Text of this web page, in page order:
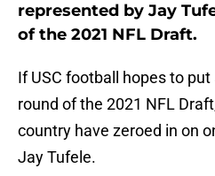
represented by Jay
of the 2021 NFL Draft.
If USC football hopes to
round of the 2021 NFL
country have zeroed in on
Jay Tufele.